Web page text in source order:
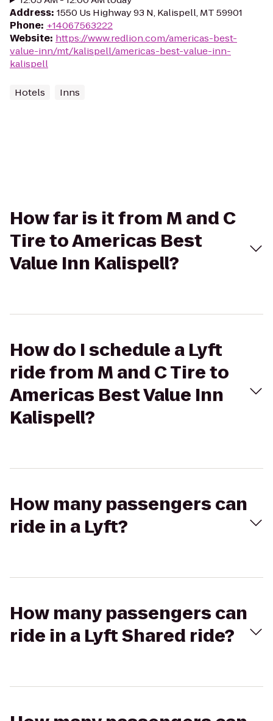
Address: 1550 Us Highway 93 N, Kalispell, MT 59901
Phone: +14067563222
Website: https://www.redlion.com/americas-best-
value-inn/mt/kalispell/americas-best-value-inn-
kalispell
Hotels Inns
How far is it from M and C
Tire to Americas Best
Value Inn Kalispell?
How do I schedule a Lyft
ride from M and C Tire to
Americas Best Value Inn
Kalispell?
How many passengers can
ride in a Lyft?
How many passengers can
ride in a Lyft Shared ride?